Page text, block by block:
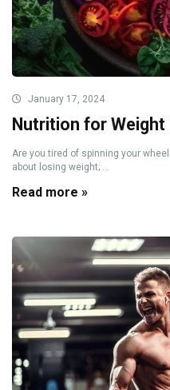
January 17, 2024
Nutrition for Weight
Are you tired of spinning your
about losing weight; ...
Read more »